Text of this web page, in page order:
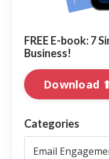
FREE E-book: 7
Business!
Download
Categories